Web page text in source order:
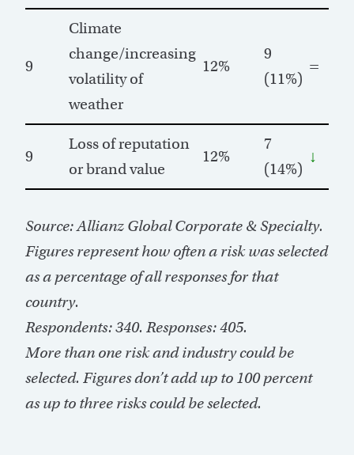
9
Climate
change/increasing
volatility of
weather
12%
9
(11%)
=
9
Loss of reputation
or brand value
12%
7
(14%)
↓
Source: Allianz Global Corporate & Specialty.
Figures represent how often a risk was selected
as a percentage of all responses for that
country.
Respondents: 340. Responses: 405.
More than one risk and industry could be
selected. Figures don’t add up to 100 percent
as up to three risks could be selected.